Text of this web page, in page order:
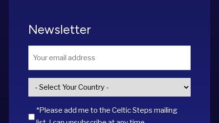
Newsletter
Country*
*Please add me to the Celtic Steps mailing